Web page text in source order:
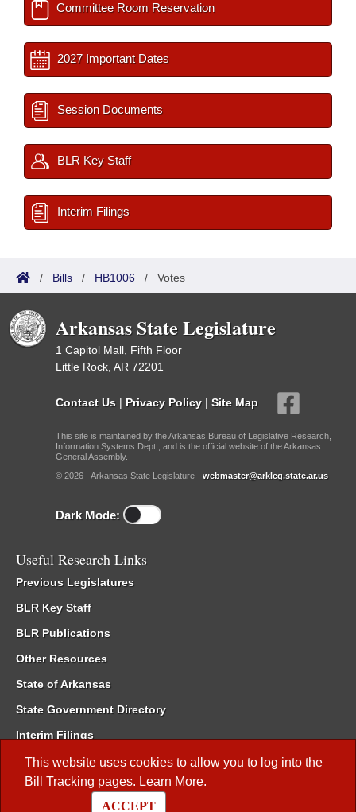
This website uses cookies to allow you to log into the
Bill Tracking pages. Learn More.
ACCEPT
Committee Room Reservation
2027 Important Dates
Session Documents
BLR Key Staff
Interim Filings
/ Bills / HB1006 / Votes
Arkansas State Legislature
1 Capitol Mall, Fifth Floor
Little Rock, AR 72201
Contact Us | Privacy Policy | Site Map
This site is maintained by the Arkansas Bureau of Legislative Research,
Information Systems Dept., and is the official website of the Arkansas
General Assembly.
© 2026 - Arkansas State Legislature - webmaster@arkleg.state.ar.us
Dark Mode:
Useful Research Links
Previous Legislatures
BLR Key Staff
BLR Publications
Other Resources
State of Arkansas
State Government Directory
Interim Filings
Committee Room Reservation
Meetings of the Whole/Business Meetings